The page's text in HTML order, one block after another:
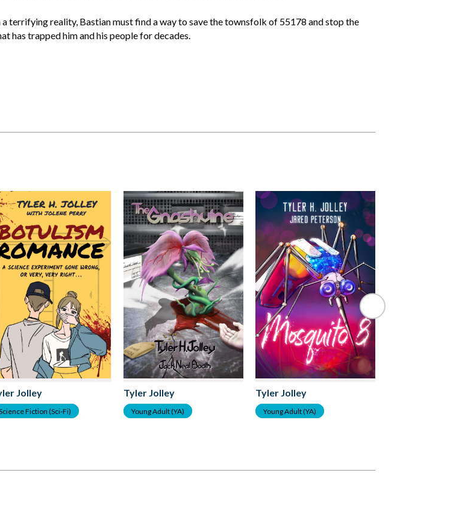
a terrifying reality, Bastian must find a way to save the townsfolk of 55178 and stop the
has trapped him and his people for decades.
Jolley
Fiction (Sci-Fi)
Tyler Jolley
Young Adult (YA)
Tyler Jolley
Young Adult (YA)